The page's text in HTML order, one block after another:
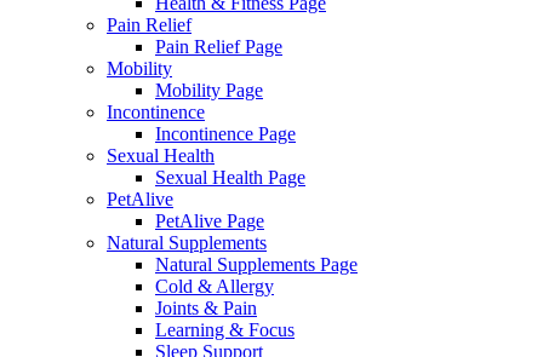
Pain Relief
Pain Relief Page
Mobility
Mobility Page
Incontinence
Incontinence Page
Sexual Health
Sexual Health Page
PetAlive
PetAlive Page
Natural Supplements
Natural Supplements Page
Cold & Allergy
Joints & Pain
Learning & Focus
Sleep Support